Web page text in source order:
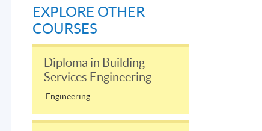
EXPLORE OTHER
COURSES
Diploma in Building
Services Engineering
Engineering